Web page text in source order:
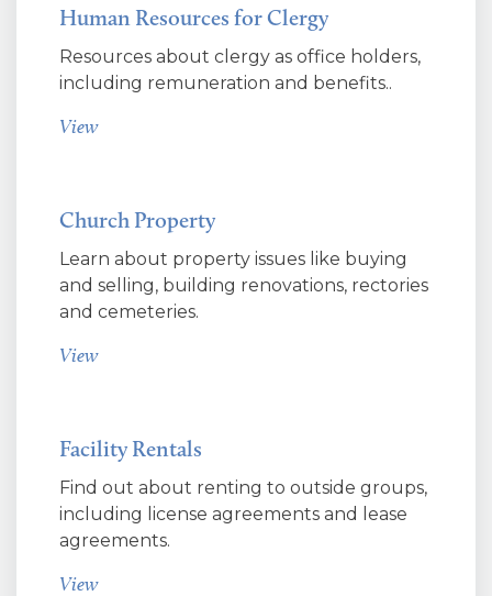
Human Resources for Clergy
Resources about clergy as office holders,
including remuneration and benefits..
View
Church Property
Learn about property issues like buying
and selling, building renovations, rectories
and cemeteries.
View
Facility Rentals
Find out about renting to outside groups,
including license agreements and lease
agreements.
View